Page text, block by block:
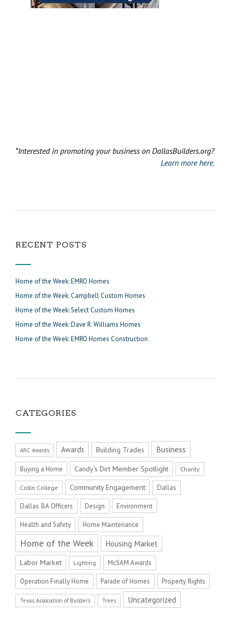
*Interested in promoting your business on DallasBuilders.org?
Learn more here.
RECENT POSTS
Home of the Week: EMRO Homes
Home of the Week: Campbell Custom Homes
Home of the Week: Select Custom Homes
Home of the Week: Dave R. Williams Homes
Home of the Week: EMRO Homes Construction
CATEGORIES
ARC Awards Awards Building Trades Business
Buying a Home Candy's Dirt Member Spotlight Charity
Collin College Community Engagement Dallas
Dallas BA Officers Design Environment
Health and Safety Home Maintenance
Home of the Week Housing Market
Labor Market Lighting McSAM Awards
Operation Finally Home Parade of Homes Property Rights
Texas Association of Builders Trees Uncategorized